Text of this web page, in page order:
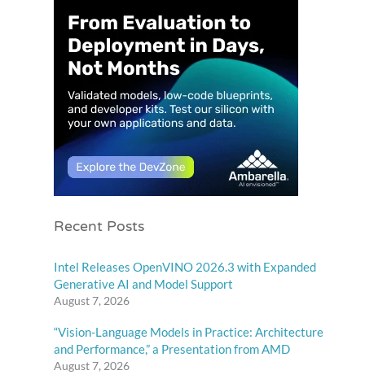
Recent Posts
Intel Releases OpenVINO 2026.3 with Expanded
Generative AI and Model Support
August 7, 2026
“Vision-Language Models in Practice: Architecture
and Performance,” a Presentation from AMD
August 7, 2026